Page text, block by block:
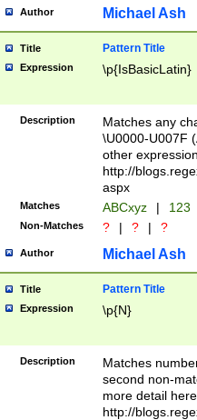
you made it
separator
followed by a
format (0?[1-
minutes and
# 24 hour
#required
Author Michael Ash
Title Pattern Title
Expression \p{IsBasicLatin}
Description
Matches any
\U0000-U007F
other
http://
aspx
Matches ABCxyz | 123
Non-Matches ? | ? | ?
Author Michael Ash
Title Pattern Title
Expression \p{N}
Description
Matches
second non-
more detail here
http://